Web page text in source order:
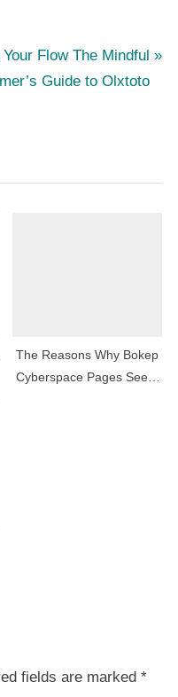
Flow The Mindful
Guide to Olxtoto
The Reasons Why Bokep
Cyberspace Pages Seem
fields are marked *